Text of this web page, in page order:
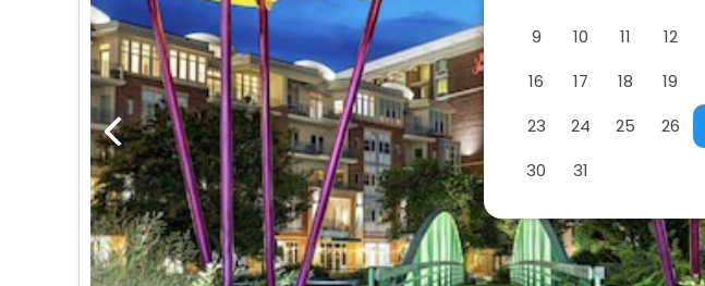
9
10 11 12
16
17 18 19
23
24 25 26
30
31